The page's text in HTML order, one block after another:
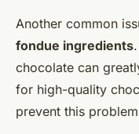
Another common
fondue ingredients
chocolate can
for high-quality
prevent this